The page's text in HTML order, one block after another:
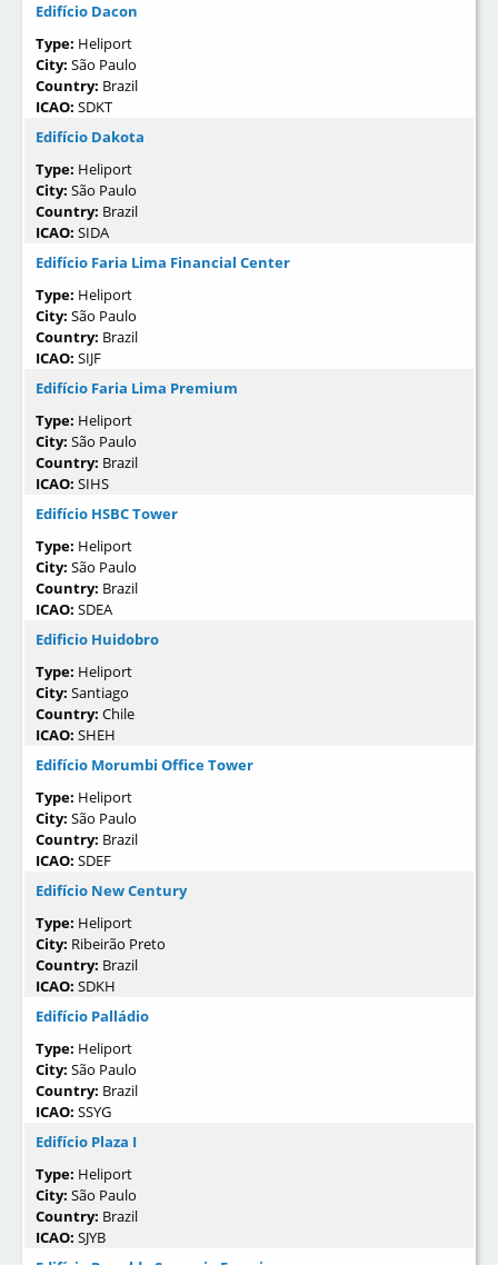
Edifício Dacon
Type: Heliport
City: São Paulo
Country: Brazil
ICAO: SDKT
Edifício Dakota
Type: Heliport
City: São Paulo
Country: Brazil
ICAO: SIDA
Edifício Faria Lima Financial Center
Type: Heliport
City: São Paulo
Country: Brazil
ICAO: SIJF
Edifício Faria Lima Premium
Type: Heliport
City: São Paulo
Country: Brazil
ICAO: SIHS
Edifício HSBC Tower
Type: Heliport
City: São Paulo
Country: Brazil
ICAO: SDEA
Edificio Huidobro
Type: Heliport
City: Santiago
Country: Chile
ICAO: SHEH
Edifício Morumbi Office Tower
Type: Heliport
City: São Paulo
Country: Brazil
ICAO: SDEF
Edifício New Century
Type: Heliport
City: Ribeirão Preto
Country: Brazil
ICAO: SDKH
Edifício Palládio
Type: Heliport
City: São Paulo
Country: Brazil
ICAO: SSYG
Edifício Plaza I
Type: Heliport
City: São Paulo
Country: Brazil
ICAO: SJYB